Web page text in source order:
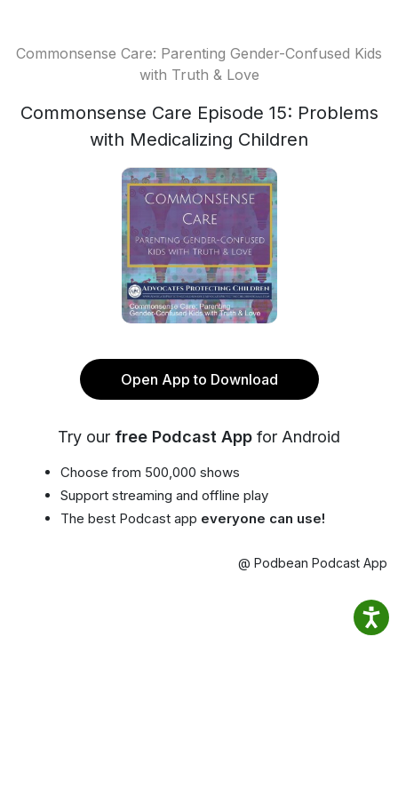
Commonsense Care: Parenting Gender-Confused Kids
with Truth & Love
Commonsense Care Episode 15: Problems
with Medicalizing Children
Open App to Download
Try our free Podcast App for Android
Choose from 500,000 shows
Support streaming and offline play
The best Podcast app everyone can use!
@ Podbean Podcast App